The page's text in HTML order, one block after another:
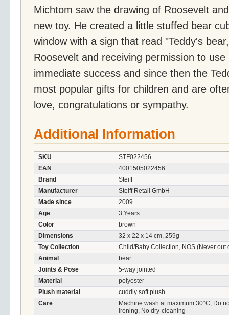
Michtom saw the drawing of Roosevelt
new toy. He created a little stuffed bear
window with a sign that read "Teddy's
Roosevelt and receiving permission to
immediate success and since then the
most popular gifts for children and are
love, congratulations or sympathy.
Additional Information
SKU
STF022456
EAN
4001505022456
Brand
Steiff
Manufacturer
Steiff Retail GmbH
Made since
2009
Age
3 Years +
Color
brown
Dimensions
32 x 22 x 14 cm, 259g
Toy Collection
Child/Baby Collection, NOS (Never out
Animal
bear
Joints & Pose
5-way jointed
Material
polyester
Plush material
cuddly soft plush
Care
Machine wash at maximum 30°C, Do
ironing, No dry-cleaning